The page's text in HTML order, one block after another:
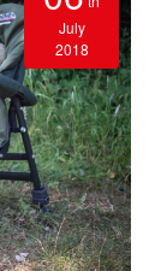
July
2018